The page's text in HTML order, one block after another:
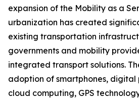
expansion of the Mobility as a
urbanization has created
existing transportation
governments and mobility
integrated transport solutions.
adoption of smartphones, digital
cloud computing, GPS